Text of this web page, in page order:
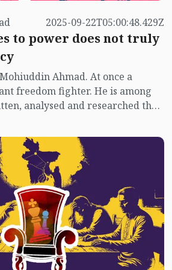
2025-09-22T05:00:48.429Z
to power does not truly
Ahmad. At once a
freedom fighter. He is among
analysed and researched the
only political writer in
a book on the 1973 election
’73". He also wrote "Red Terror:
Politics", "The Anti-hero
League or BNP – Which
Fall of Jasad: Politics of a Restless
works. He still continues to write